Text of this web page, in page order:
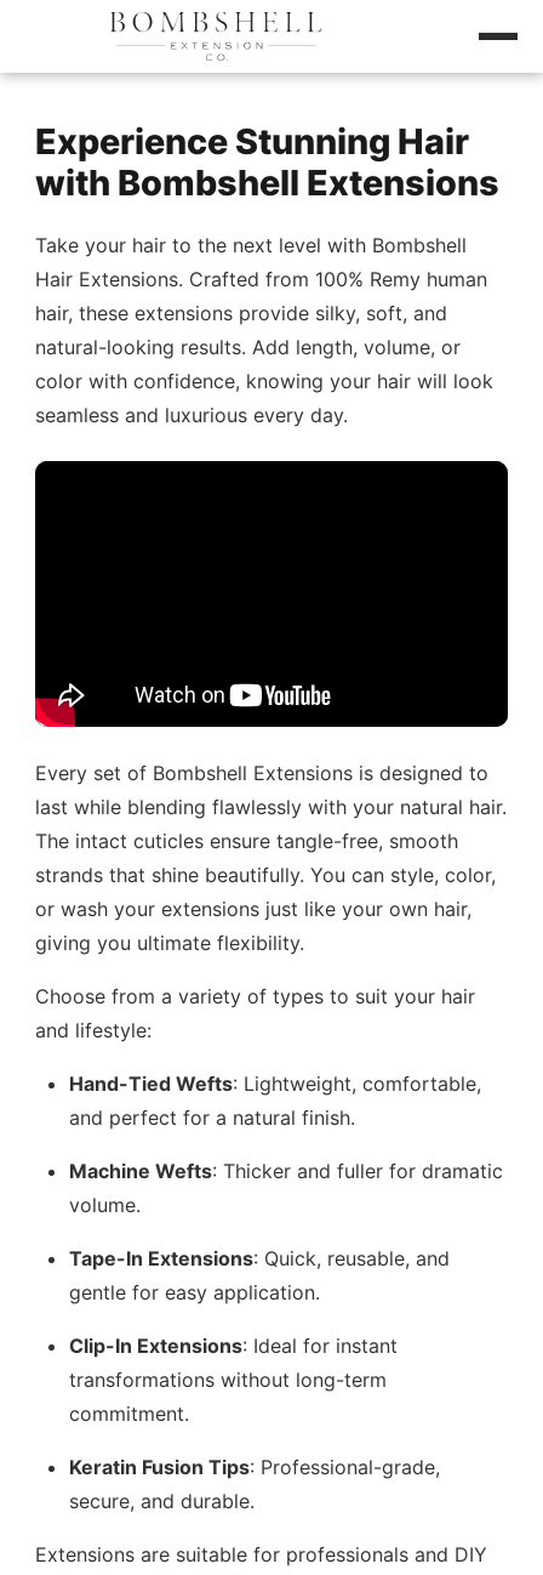
Experience Stunning Hair
with Bombshell Extensions
Take your hair to the next level with Bombshell
Hair Extensions. Crafted from 100% Remy human
hair, these extensions provide silky, soft, and
natural-looking results. Add length, volume, or
color with confidence, knowing your hair will look
seamless and luxurious every day.
Every set of Bombshell Extensions is designed to
last while blending flawlessly with your natural hair.
The intact cuticles ensure tangle-free, smooth
strands that shine beautifully. You can style, color,
or wash your extensions just like your own hair,
giving you ultimate flexibility.
Choose from a variety of types to suit your hair
and lifestyle:
Hand-Tied Wefts: Lightweight, comfortable,
and perfect for a natural finish.
Machine Wefts: Thicker and fuller for dramatic
volume.
Tape-In Extensions: Quick, reusable, and
gentle for easy application.
Clip-In Extensions: Ideal for instant
transformations without long-term
commitment.
Keratin Fusion Tips: Professional-grade,
secure, and durable.
Extensions are suitable for professionals and DIY